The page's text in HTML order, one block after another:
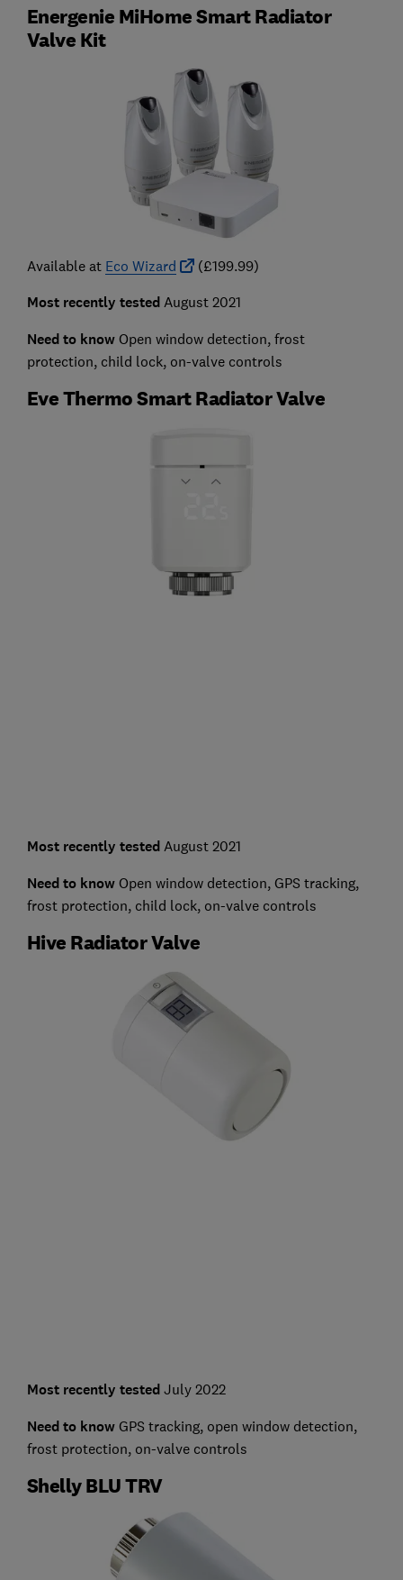
Energenie MiHome Smart Radiator
Valve Kit
Available at Eco Wizard (£199.99)
Most recently tested August 2021
Need to know Open window detection, frost
protection, child lock, on-valve controls
Eve Thermo Smart Radiator Valve
Most recently tested August 2021
Need to know Open window detection, GPS tracking,
frost protection, child lock, on-valve controls
Hive Radiator Valve
Most recently tested July 2022
Need to know GPS tracking, open window detection,
frost protection, on-valve controls
Shelly BLU TRV